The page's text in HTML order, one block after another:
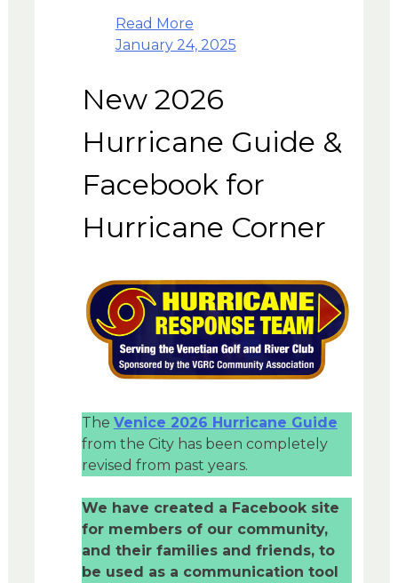
Read More
January 24, 2025
New 2026
Hurricane Guide &
Facebook for
Hurricane Corner
The Venice 2026 Hurricane Guide
from the City has been completely
revised from past years.
We have created a Facebook site
for members of our community,
and their families and friends, to
be used as a communication tool